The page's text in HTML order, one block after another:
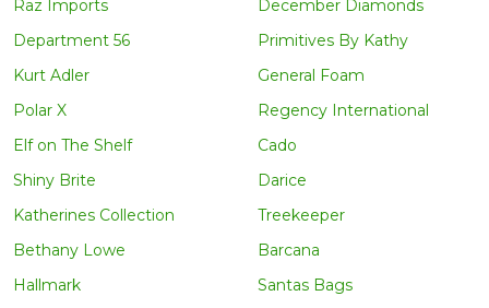
Raz Imports
Department 56
Kurt Adler
Polar X
Elf on The Shelf
Shiny Brite
Katherines Collection
Bethany Lowe
Hallmark
December Diamonds
Primitives By Kathy
General Foam
Regency International
Cado
Darice
Treekeeper
Barcana
Santas Bags